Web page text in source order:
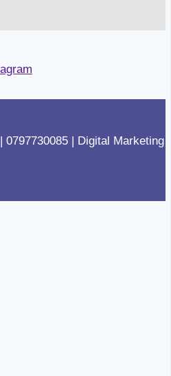
| Digital Marketing